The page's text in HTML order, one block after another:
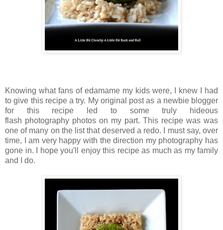
Knowing what fans of edamame my kids were, I knew I had
to give this recipe a try. My original post as a newbie blogger
for this recipe led to some truly hideous
flash photography photos on my part. This recipe was was
one of many on the list that deserved a redo. I must say, over
time, I am very happy with the direction my photography has
gone in. I hope you'll enjoy this recipe as much as my family
and I do.